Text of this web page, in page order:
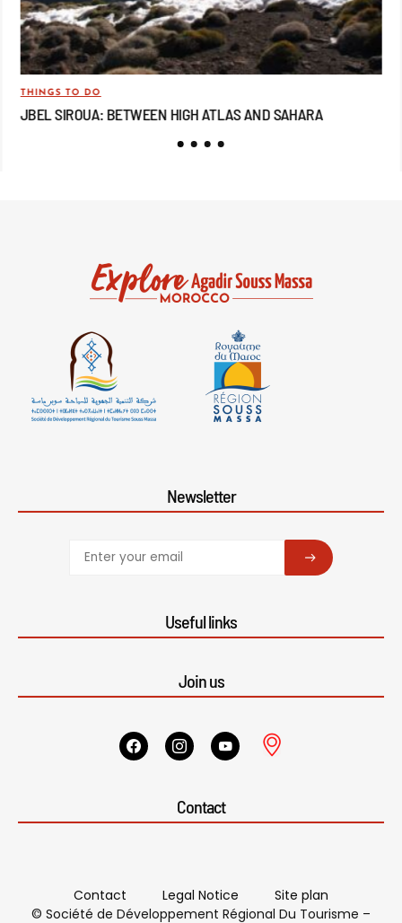
THINGS TO DO
JBEL SIROUA: BETWEEN HIGH ATLAS AND SAHARA
Newsletter
SUBSCRIBE
Useful links
Join us
Contact
Contact Legal Notice
Site plan
© Société de Développement Régional Du Tourisme –